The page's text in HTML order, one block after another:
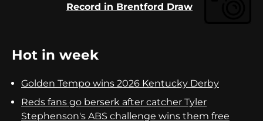
Record in Brentford Draw
Hot in week
Golden Tempo wins 2026 Kentucky Derby
Reds fans go berserk after catcher Tyler
Stephenson's ABS challenge wins them free